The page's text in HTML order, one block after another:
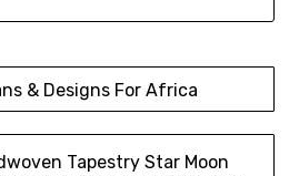
& Designs For Africa
Tapestry Star Moon